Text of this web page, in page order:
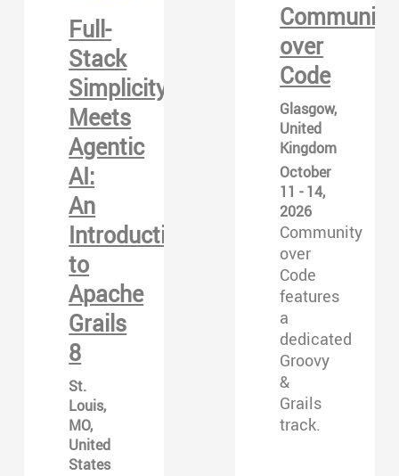
Full-
Stack
Simplicity
Meets
Agentic
AI:
An
Introduction
to
Apache
Grails
8
St.
Louis,
MO,
United
States
Community
over
Code
Glasgow,
United
Kingdom
October
11 - 14,
2026
Community
over
Code
features
a
dedicated
Groovy
&
Grails
track.